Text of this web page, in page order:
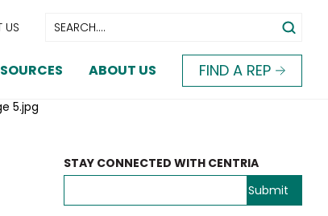
US
ABOUT US FIND A REP
5.jpg
STAY CONNECTED WITH CENTRIA